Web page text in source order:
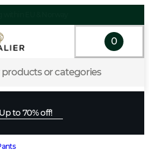
products or categories
0
to 70% off!